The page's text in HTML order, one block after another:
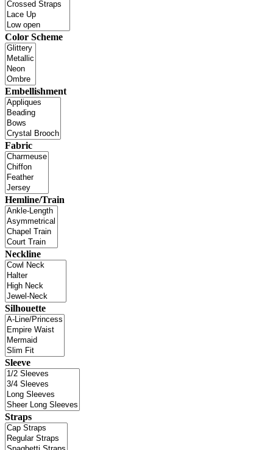
Color Scheme
Embellishment
Fabric
Hemline/Train
Neckline
Silhouette
Sleeve
Straps